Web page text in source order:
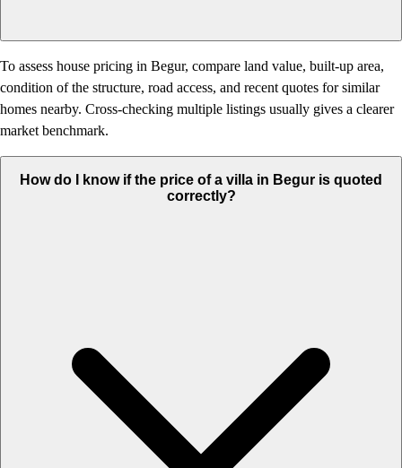
To assess house pricing in Begur, compare land value, built-up area,
condition of the structure, road access, and recent quotes for similar
homes nearby. Cross-checking multiple listings usually gives a clearer
market benchmark.
How do I know if the price of a villa in Begur is quoted
correctly?